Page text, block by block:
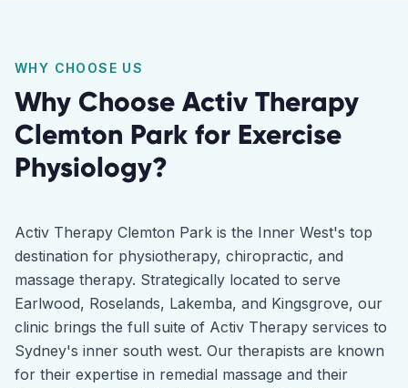
WHY CHOOSE US
Why Choose Activ Therapy
Clemton Park for Exercise
Physiology?
Activ Therapy Clemton Park is the Inner West's top
destination for physiotherapy, chiropractic, and
massage therapy. Strategically located to serve
Earlwood, Roselands, Lakemba, and Kingsgrove, our
clinic brings the full suite of Activ Therapy services to
Sydney's inner south west. Our therapists are known
for their expertise in remedial massage and their